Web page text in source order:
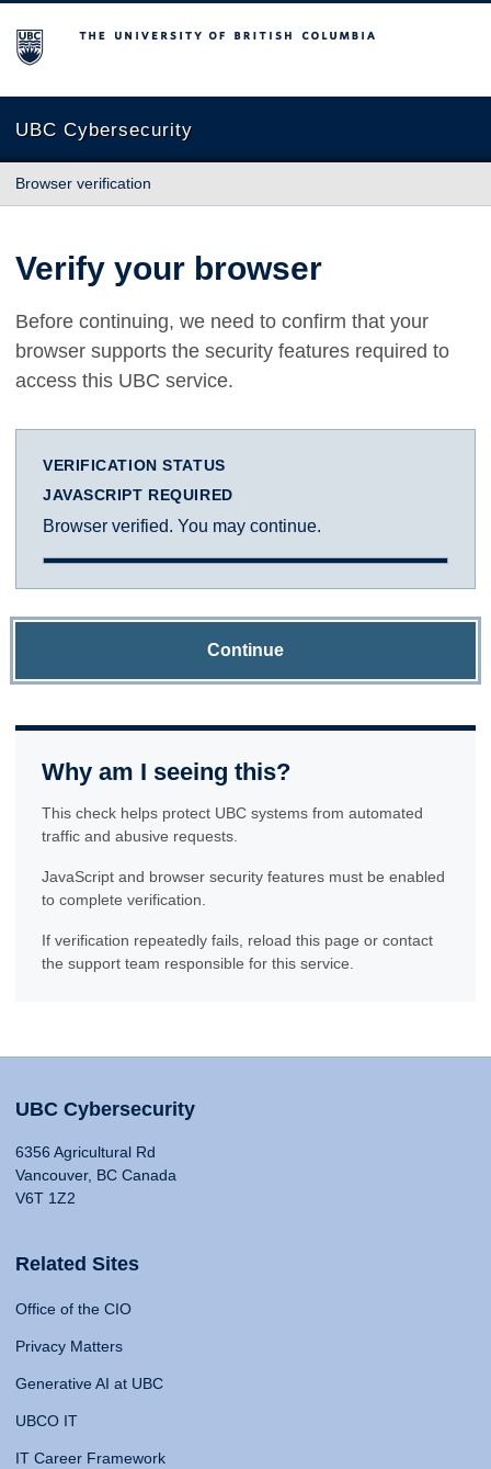
The University of British Columbia
UBC Cybersecurity
Browser verification
Verify your browser
Before continuing, we need to confirm that your
browser supports the security features required to
access this UBC service.
VERIFICATION STATUS
JAVASCRIPT REQUIRED
Browser verified. You may continue.
Continue
Why am I seeing this?
This check helps protect UBC systems from automated
traffic and abusive requests.
JavaScript and browser security features must be enabled
to complete verification.
If verification repeatedly fails, reload this page or contact
the support team responsible for this service.
UBC Cybersecurity
6356 Agricultural Rd
Vancouver, BC Canada
V6T 1Z2
Related Sites
Office of the CIO
Privacy Matters
Generative AI at UBC
UBCO IT
IT Career Framework